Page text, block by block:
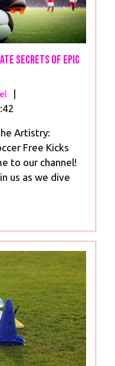
Secrets of Epic
Decoding
the
Ultimate
Secrets
of
Epic
Artistry:
Free Kicks
to our channel!
us as we dive